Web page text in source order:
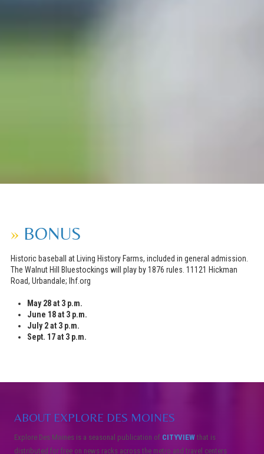
» BONUS
Historic baseball at Living History Farms, included in general admission.
The Walnut Hill Bluestockings will play by 1876 rules. 11121 Hickman
Road, Urbandale; lhf.org
May 28 at 3 p.m.
June 18 at 3 p.m.
July 2 at 3 p.m.
Sept. 17 at 3 p.m.
ABOUT EXPLORE DES MOINES
Explore Des Moines is a seasonal publication of CITYVIEW that is
distributed for free on news racks across the metro and travel centers